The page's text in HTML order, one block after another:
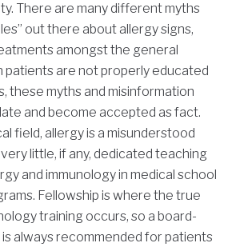
There are many different myths
out there about allergy signs,
amongst the general
patients are not properly educated
these myths and misinformation
and become accepted as fact.
field, allergy is a misunderstood
little, if any, dedicated teaching
and immunology in medical school
Fellowship is where the true
training occurs, so a board-
always recommended for patients